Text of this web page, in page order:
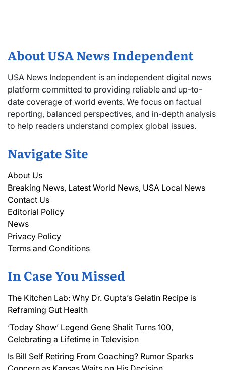
About USA News Independent
USA News Independent is an independent digital news
platform committed to providing reliable and up-to-
date coverage of world events. We focus on factual
reporting, balanced perspectives, and in-depth analysis
to help readers understand complex global issues.
Navigate Site
About Us
Breaking News, Latest World News, USA Local News
Contact Us
Editorial Policy
News
Privacy Policy
Terms and Conditions
In Case You Missed
The Kitchen Lab: Why Dr. Gupta’s Gelatin Recipe is
Reframing Gut Health
‘Today Show’ Legend Gene Shalit Turns 100,
Celebrating a Lifetime in Television
Is Bill Self Retiring From Coaching? Rumor Sparks